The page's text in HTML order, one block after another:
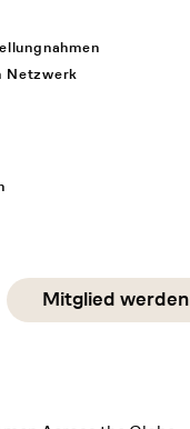
Netzwerk
Mitglied werden